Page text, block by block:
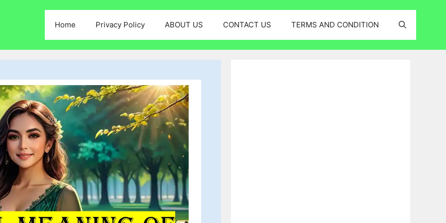
Home Privacy Policy ABOUT US CONTACT US TERMS AND CONDITION